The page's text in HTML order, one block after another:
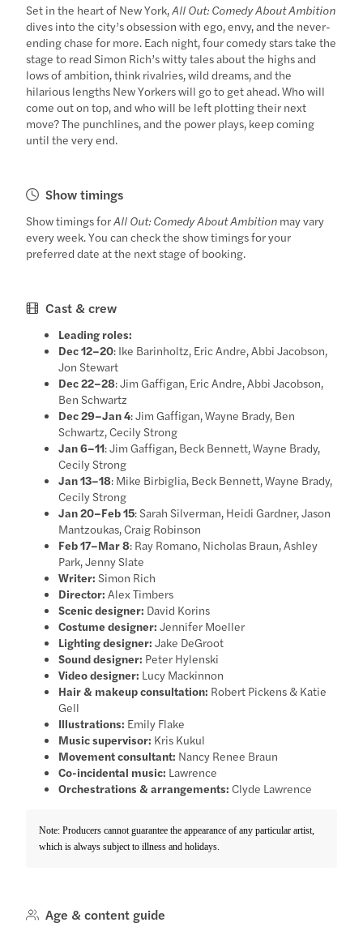
Set in the heart of New York,All Out: Comedy About Ambition
dives into the city’s obsession with ego, envy, and the never-
ending chase for more. Each night, four comedy stars take the
stage to read Simon Rich’s witty tales about the highs and
lows of ambition, think rivalries, wild dreams, and the
hilarious lengths New Yorkers will go to get ahead. Who will
come out on top, and who will be left plotting their next
move? The punchlines, and the power plays, keep coming
until the very end.
Show timings
Show timings forAll Out: Comedy About Ambition may vary
every week. You can check the show timings for your
preferred date at the next stage of booking.
Cast & crew
Leading roles:
Dec 12–20: Ike Barinholtz, Eric Andre, Abbi Jacobson,
Jon Stewart
Dec 22–28: Jim Gaffigan, Eric Andre, Abbi Jacobson,
Ben Schwartz
Dec 29–Jan 4: Jim Gaffigan, Wayne Brady, Ben
Schwartz, Cecily Strong
Jan 6–11: Jim Gaffigan, Beck Bennett, Wayne Brady,
Cecily Strong
Jan 13–18: Mike Birbiglia, Beck Bennett, Wayne Brady,
Cecily Strong
Jan 20–Feb 15: Sarah Silverman, Heidi Gardner, Jason
Mantzoukas, Craig Robinson
Feb 17–Mar 8: Ray Romano, Nicholas Braun, Ashley
Park, Jenny Slate
Writer: Simon Rich
Director: Alex Timbers
Scenic designer: David Korins
Costume designer: Jennifer Moeller
Lighting designer: Jake DeGroot
Sound designer: Peter Hylenski
Video designer: Lucy Mackinnon
Hair & makeup consultation: Robert Pickens & Katie
Gell
Illustrations: Emily Flake
Music supervisor: Kris Kukul
Movement consultant: Nancy Renee Braun
Co-incidental music: Lawrence
Orchestrations & arrangements: Clyde Lawrence
Note: Producers cannot guarantee the appearance of any particular artist,
which is always subject to illness and holidays.
Age & content guide